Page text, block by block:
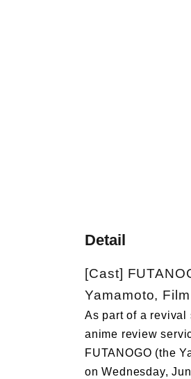
Detail
[Cast]
Yamamoto,
As part of a revival
anime review
FUTANOGO (the
on Wednesday,